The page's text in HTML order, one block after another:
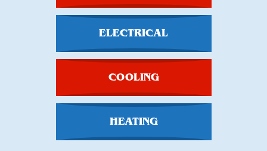
ELECTRICAL
COOLING
HEATING